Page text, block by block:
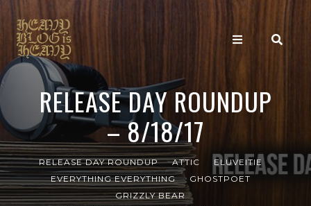
RELEASE DAY ROUNDUP
– 8/18/17
RELEASE DAY ROUNDUP ATTIC
ELUVEITIE
EVERYTHING EVERYTHING
GHOSTPOET
GRIZZLY BEAR